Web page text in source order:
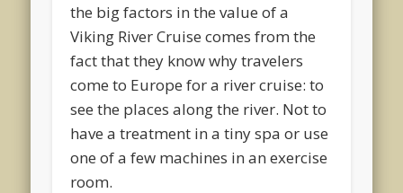
the big factors in the value of a
Viking River Cruise comes from the
fact that they know why travelers
come to Europe for a river cruise: to
see the places along the river. Not to
have a treatment in a tiny spa or use
one of a few machines in an exercise
room.